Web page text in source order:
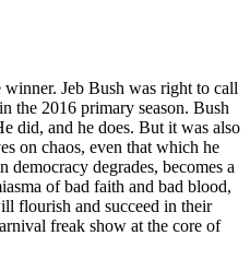
Jeb Bush was right to call
the 2016 primary season. Bush
did, and he does. But it was also
on chaos, even that which he
democracy degrades, becomes a
of bad faith and bad blood,
flourish and succeed in their
freak show at the core of